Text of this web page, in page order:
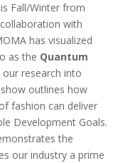
Fall/Winter from
with
has visualized
as the Quantum
research into
outlines how
fashion can deliver
Development Goals.
the
our industry a prime